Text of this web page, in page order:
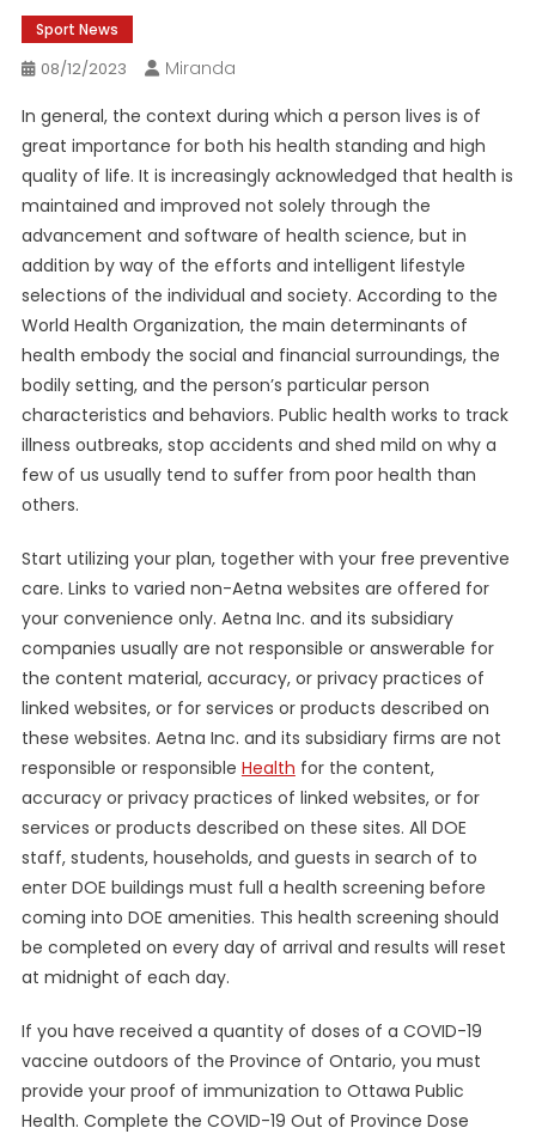
Sport News
08/12/2023
Miranda
In general, the context during which a person lives is of
great importance for both his health standing and high
quality of life. It is increasingly acknowledged that health is
maintained and improved not solely through the
advancement and software of health science, but in
addition by way of the efforts and intelligent lifestyle
selections of the individual and society. According to the
World Health Organization, the main determinants of
health embody the social and financial surroundings, the
bodily setting, and the person’s particular person
characteristics and behaviors. Public health works to track
illness outbreaks, stop accidents and shed mild on why a
few of us usually tend to suffer from poor health than
others.
Start utilizing your plan, together with your free preventive
care. Links to varied non-Aetna websites are offered for
your convenience only. Aetna Inc. and its subsidiary
companies usually are not responsible or answerable for
the content material, accuracy, or privacy practices of
linked websites, or for services or products described on
these websites. Aetna Inc. and its subsidiary firms are not
responsible or responsible Health for the content,
accuracy or privacy practices of linked websites, or for
services or products described on these sites. All DOE
staff, students, households, and guests in search of to
enter DOE buildings must full a health screening before
coming into DOE amenities. This health screening should
be completed on every day of arrival and results will reset
at midnight of each day.
If you have received a quantity of doses of a COVID-19
vaccine outdoors of the Province of Ontario, you must
provide your proof of immunization to Ottawa Public
Health. Complete the COVID-19 Out of Province Dose